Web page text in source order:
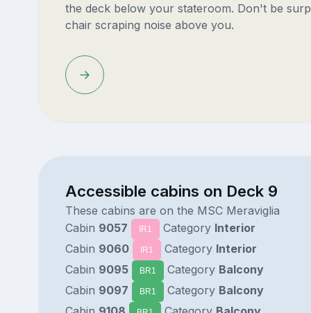
the deck below your stateroom. Don't be
chair scraping noise above you.
Accessible cabins on Deck 9
These cabins are on the MSC Meraviglia
Cabin 9057 IR1 Category Interior
Cabin 9060 IR1 Category Interior
Cabin 9095 BR1 Category Balcony
Cabin 9097 BR1 Category Balcony